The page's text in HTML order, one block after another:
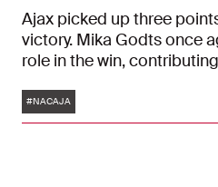
Ajax picked up three
victory. Mika Godts once
role in the win,
thing of beauty and
Zlatan Ibrahimović’s goal
Tags
#NACAJA